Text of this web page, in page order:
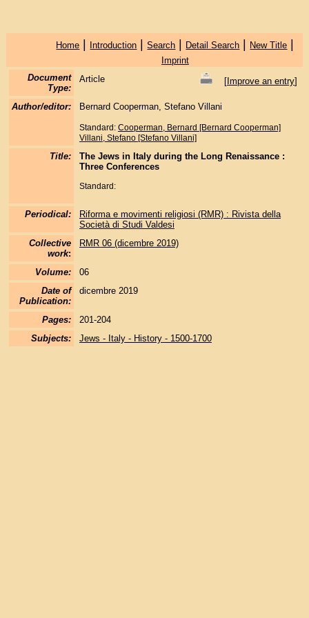
Home | Introduction |Search | Detail Search | New Title |
Imprint
Document
Type:
Article [Improve an entry]
Author/editor: Bernard Cooperman, Stefano Villani
Standard: Cooperman, Bernard [Bernard Cooperman]
Villani, Stefano [Stefano Villani]
Title:
The Jews in Italy during the Long Renaissance :
Three Conferences
Standard:
Periodical:
Riforma e movimenti religiosi (RMR) : Rivista della
Società di Studi Valdesi
Collective
work:
RMR 06 (dicembre 2019)
Volume:
06
Date of
Publication:
dicembre 2019
Pages:
201-204
Subjects:
Jews - Italy - History - 1500-1700